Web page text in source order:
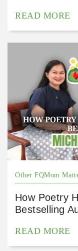
READ MORE
Other FQMom
How Poetry
Bestselling
READ MORE